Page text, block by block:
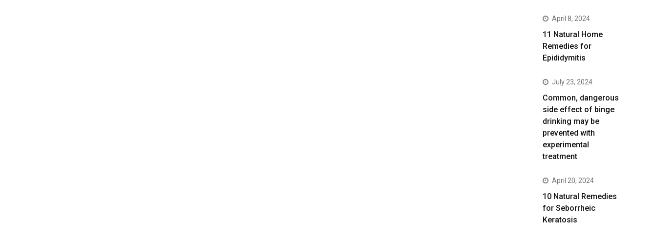
April 8, 2024
11 Natural Home
Remedies for
Epididymitis
July 23, 2024
Common, dangerous
side effect of binge
drinking may be
prevented with
experimental
treatment
April 20, 2024
10 Natural Remedies
for Seborrheic
Keratosis